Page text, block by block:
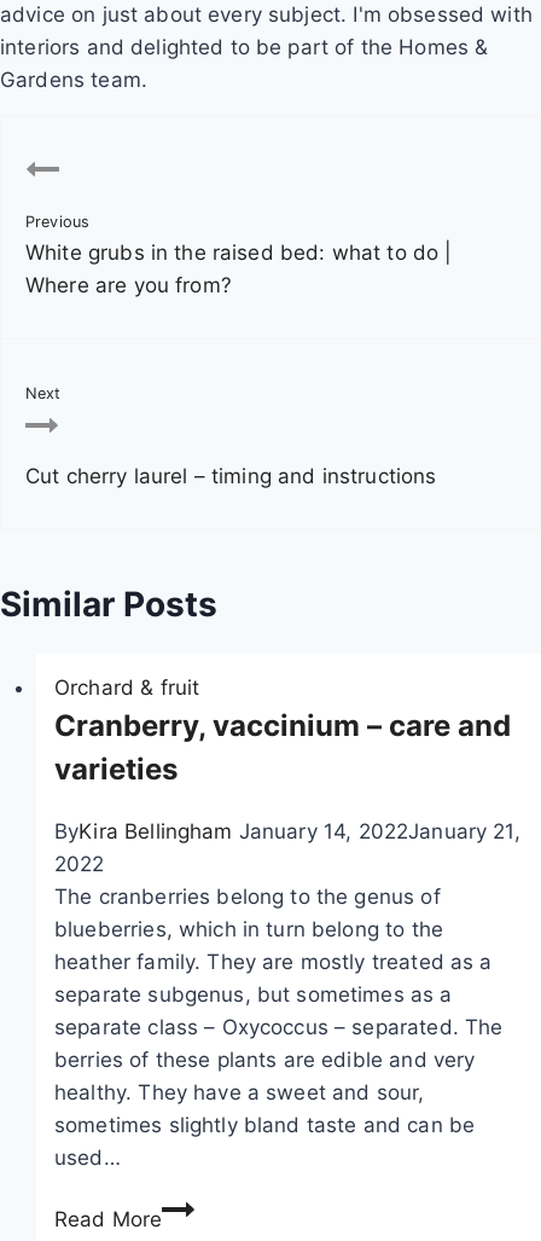
advice on just about every subject. I'm obsessed with
interiors and delighted to be part of the Homes &
Gardens team.
a
Previous
White grubs in the raised bed: what to do |
Where are you from?
Next
Cut cherry laurel – timing and instructions
Similar Posts
Orchard & fruit
Cranberry, vaccinium – care and
varieties
ByKira Bellingham January 14, 2022January 21,
2022
The cranberries belong to the genus of
blueberries, which in turn belong to the
heather family. They are mostly treated as a
separate subgenus, but sometimes as a
separate class – Oxycoccus – separated. The
berries of these plants are edible and very
healthy. They have a sweet and sour,
sometimes slightly bland taste and can be
used…
Read MoreC